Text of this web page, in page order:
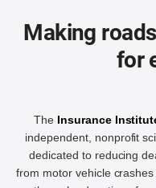
Making
for
The Insurance
independent, nonprofit
dedicated to reducing
from motor vehicle